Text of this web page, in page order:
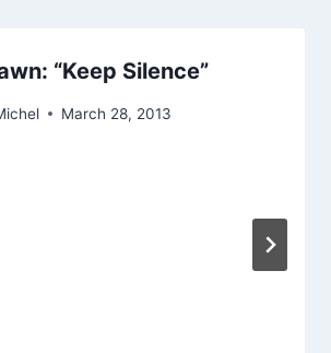
“Keep Silence”
March 28, 2013